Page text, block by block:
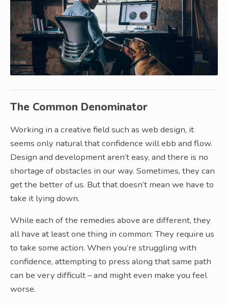
The Common Denominator
Working in a creative field such as web design, it
seems only natural that confidence will ebb and flow.
Design and development aren’t easy, and there is no
shortage of obstacles in our way. Sometimes, they can
get the better of us. But that doesn’t mean we have to
take it lying down.
While each of the remedies above are different, they
all have at least one thing in common: They require us
to take some action. When you’re struggling with
confidence, attempting to press along that same path
can be very difficult – and might even make you feel
worse.